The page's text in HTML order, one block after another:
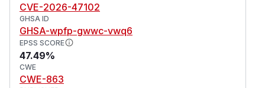
CVE-2026-47102
GHSA ID
GHSA-wpfp-gwwc-vwq6
EPSS SCORE
47.49%
CWE
CWE-863